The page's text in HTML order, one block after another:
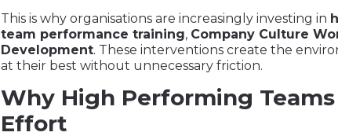
This is why organisations are increasingly investing in
team performance training, Company Culture
Development. These interventions create the
at their best without unnecessary friction.
Why High Performing
Effort